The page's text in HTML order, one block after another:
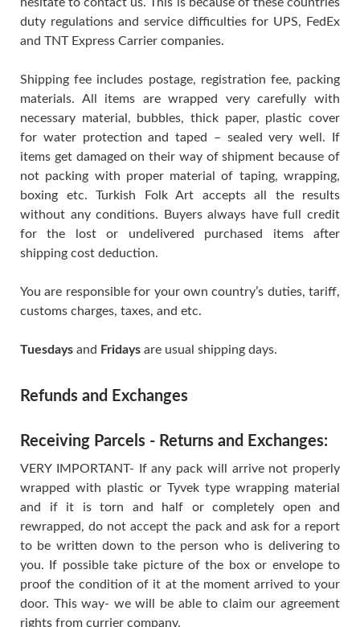
duty regulations and service difficulties for UPS, FedEx
and TNT Express Carrier companies.
Shipping fee includes postage, registration fee, packing
materials. All items are wrapped very carefully with
necessary material, bubbles, thick paper, plastic cover
for water protection and taped – sealed very well. If
items get damaged on their way of shipment because of
not packing with proper material of taping, wrapping,
boxing etc. Turkish Folk Art accepts all the results
without any conditions. Buyers always have full credit
for the lost or undelivered purchased items after
shipping cost deduction.
You are responsible for your own country’s duties, tariff,
customs charges, taxes, and etc.
Tuesdays and Fridays are usual shipping days.
Refunds and Exchanges
Receiving Parcels - Returns and Exchanges:
VERY IMPORTANT- If any pack will arrive not properly
wrapped with plastic or Tyvek type wrapping material
and if it is torn and half or completely open and
rewrapped, do not accept the pack and ask for a report
to be written down to the person who is delivering to
you. If possible take picture of the box or envelope to
proof the condition of it at the moment arrived to your
door. This way- we will be able to claim our agreement
rights from currier company.